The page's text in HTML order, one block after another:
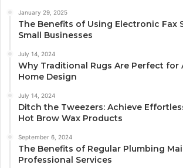
January 29, 2025
The Benefits of Using Electronic Fax
Small Businesses
July 14, 2024
Why Traditional Rugs Are Perfect for
Home Design
July 14, 2024
Ditch the Tweezers: Achieve
Hot Brow Wax Products
September 6, 2024
The Benefits of Regular Plumbing
Professional Services